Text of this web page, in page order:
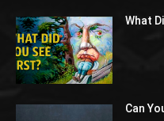
What
Can